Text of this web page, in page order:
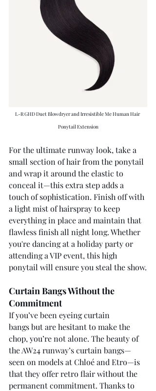
L-R GHD Duet Blowdryer and Irresistible Me Human Hair
Ponytail Extension
For the ultimate runway look, take a
small section of hair from the ponytail
and wrap it around the elastic to
conceal it—this extra step adds a
touch of sophistication. Finish off with
a light mist of hairspray to keep
everything in place and maintain that
flawless finish all night long. Whether
you're dancing at a holiday party or
attending a VIP event, this high
ponytail will ensure you steal the show.
Curtain Bangs Without the
Commitment
If you’ve been eyeing curtain
bangs but are hesitant to make the
chop, you’re not alone. The beauty of
the AW24 runway’s curtain bangs—
seen on models at Chloé and Etro—is
that they offer retro flair without the
permanent commitment. Thanks to